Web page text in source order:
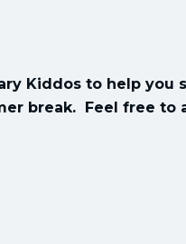
Kiddos to help you
break. Feel free to